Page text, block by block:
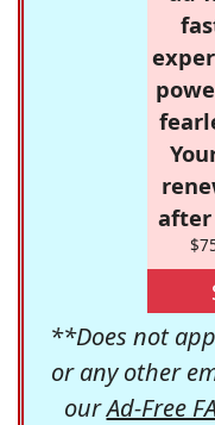
after
**Does not
or any other
ourAd-Free